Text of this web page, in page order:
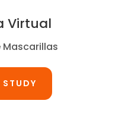
Virtual
Mascarillas
STUDY